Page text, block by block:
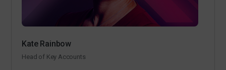
Kate Rainbow
Head of Key Accounts